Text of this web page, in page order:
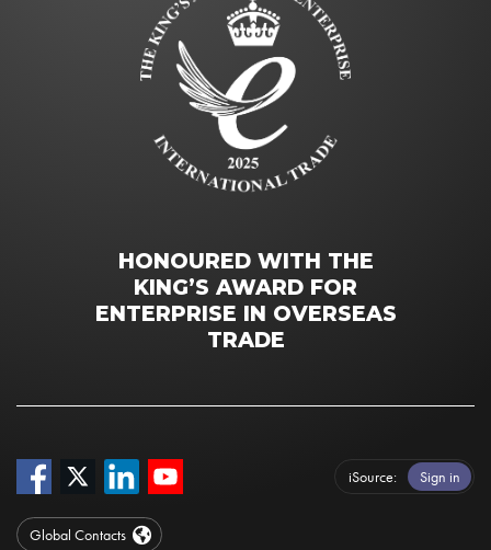
HONOURED WITH THE
KING’S AWARD FOR
ENTERPRISE IN OVERSEAS
TRADE
iSource Sign in
Global Contacts